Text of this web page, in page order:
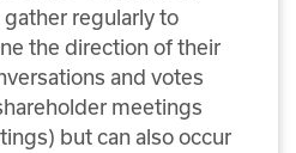
regularly to
the direction of their
and votes
meetings
but can also occur